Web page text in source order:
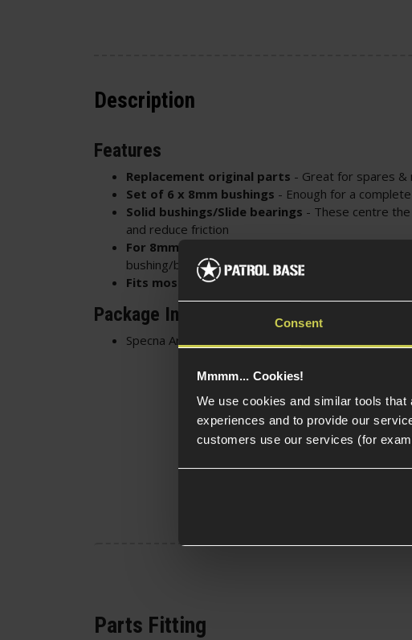
Consent
Mmmm... Cookies!
We use cookies and similar tools
experiences and to provide our
customers use our services (for
Description
Features
Replacement original parts - Great for spares &
Set of 6 x 8mm bushings - Enough for a
Solid bushings/Slide bearings - These centre
and reduce friction
For 8mm bushing/bearing gearboxes
bushing/bearing ports to confirm compatibility
Fits most Specna Arms CORE™ line AEGs
Package Includes
Specna Arms 8mm Bushings for CORE™ AEGs
Parts Fitting